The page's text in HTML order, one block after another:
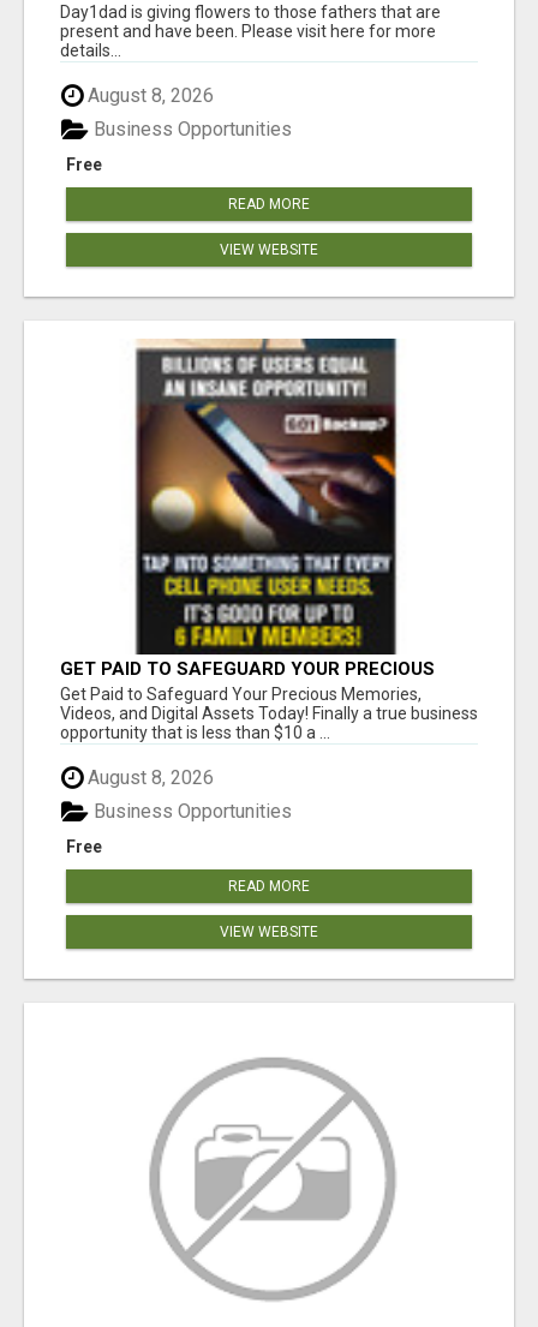
Day1dad is giving flowers to those fathers that are
present and have been. Please visit here for more
details...
August 8, 2026
Free
Business Opportunities
READ MORE
VIEW WEBSITE
GET PAID TO SAFEGUARD YOUR PRECIOUS
MEMORIES
Get Paid to Safeguard Your Precious Memories,
Videos, and Digital Assets Today! Finally a true business
opportunity that is less than $10 a ...
August 8, 2026
Free
Business Opportunities
READ MORE
VIEW WEBSITE